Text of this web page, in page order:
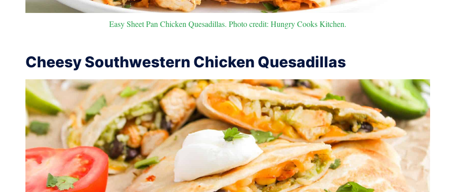
Easy Sheet Pan Chicken Quesadillas. Photo credit: Hungry Cooks Kitchen.
Cheesy Southwestern Chicken Quesadillas